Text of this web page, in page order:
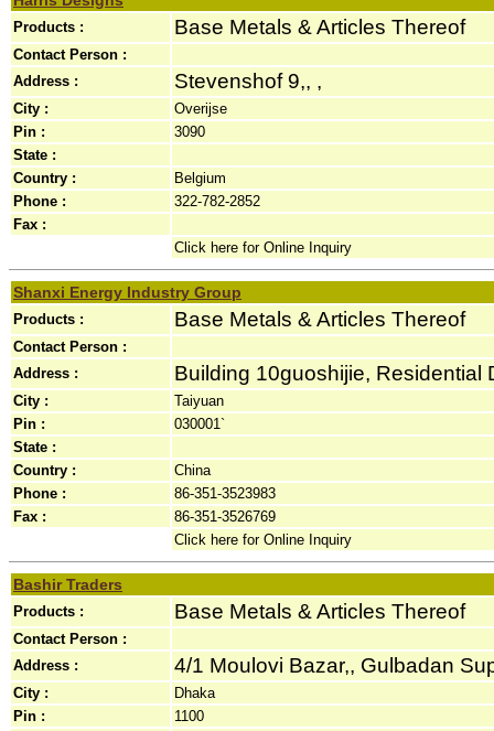
Products : Base Metals & Articles Thereof
Contact Person :
Address :
Stevenshof 9,, ,
City :
Overijse
Pin :
3090
State :
Country :
Belgium
Phone :
322-782-2852
Fax :
Click here for Online Inquiry
Shanxi Energy Industry Group
Products : Base Metals & Articles Thereof
Contact Person :
Address :
Building 10guoshijie, Residential
City :
Taiyuan
Pin :
030001`
State :
Country :
China
Phone :
86-351-3523983
Fax :
86-351-3526769
Click here for Online Inquiry
Bashir Traders
Products : Base Metals & Articles Thereof
Contact Person :
Address :
4/1 Moulovi Bazar,, Gulbadan
City :
Dhaka
Pin :
1100